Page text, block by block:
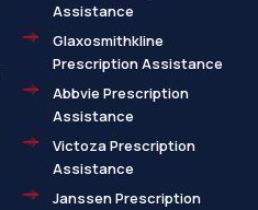
Assistance
Glaxosmithkline
Prescription Assistance
Abbvie Prescription
Assistance
Victoza Prescription
Assistance
Janssen Prescription